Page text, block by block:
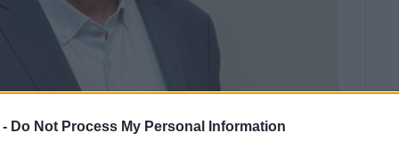
Do Not Process My Personal Information